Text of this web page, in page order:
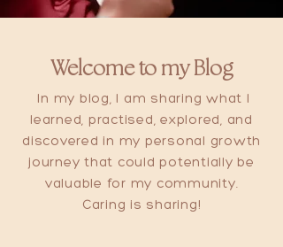
Welcome to my Blog
In my blog, I am sharing what I
learned, practised, explored, and
discovered in my personal growth
journey that could potentially be
valuable for my community.
Caring is sharing!